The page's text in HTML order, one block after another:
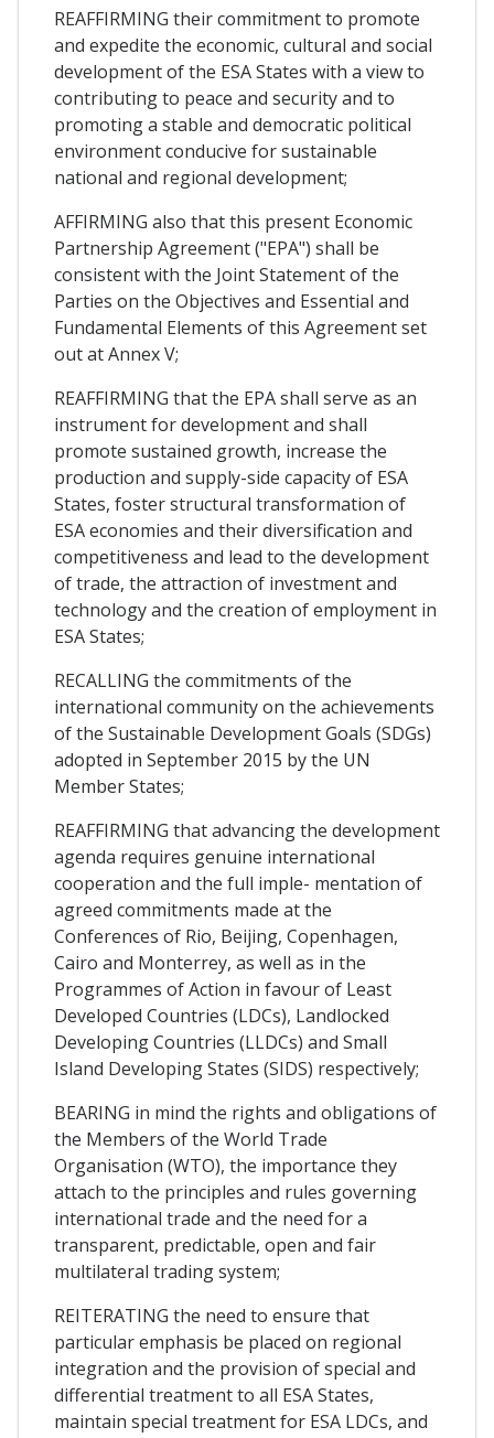
REAFFIRMING their commitment to promote
and expedite the economic, cultural and social
development of the ESA States with a view to
contributing to peace and security and to
promoting a stable and democratic political
environment conducive for sustainable
national and regional development;
AFFIRMING also that this present Economic
Partnership Agreement ("EPA") shall be
consistent with the Joint Statement of the
Parties on the Objectives and Essential and
Fundamental Elements of this Agreement set
out at Annex V;
REAFFIRMING that the EPA shall serve as an
instrument for development and shall
promote sustained growth, increase the
production and supply-side capacity of ESA
States, foster structural transformation of
ESA economies and their diversification and
competitiveness and lead to the development
of trade, the attraction of investment and
technology and the creation of employment in
ESA States;
RECALLING the commitments of the
international community on the achievements
of the Sustainable Development Goals (SDGs)
adopted in September 2015 by the UN
Member States;
REAFFIRMING that advancing the development
agenda requires genuine international
cooperation and the full imple- mentation of
agreed commitments made at the
Conferences of Rio, Beijing, Copenhagen,
Cairo and Monterrey, as well as in the
Programmes of Action in favour of Least
Developed Countries (LDCs), Landlocked
Developing Countries (LLDCs) and Small
Island Developing States (SIDS) respectively;
BEARING in mind the rights and obligations of
the Members of the World Trade
Organisation (WTO), the importance they
attach to the principles and rules governing
international trade and the need for a
transparent, predictable, open and fair
multilateral trading system;
REITERATING the need to ensure that
particular emphasis be placed on regional
integration and the provision of special and
differential treatment to all ESA States,
maintain special treatment for ESA LDCs, and